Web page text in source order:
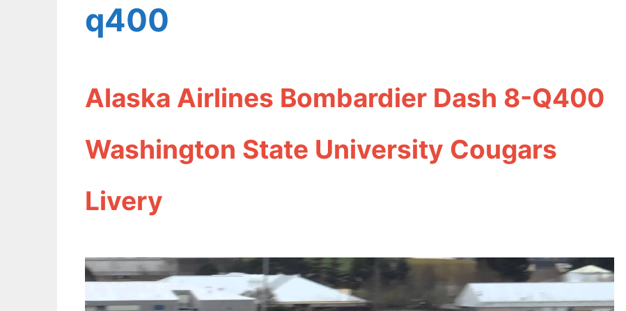
q400
Alaska Airlines Bombardier Dash 8-Q400
Washington State University Cougars
Livery